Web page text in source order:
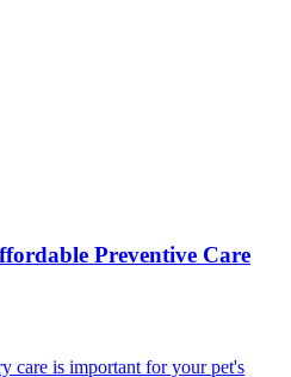
Preventive Care
care is important for your pet's